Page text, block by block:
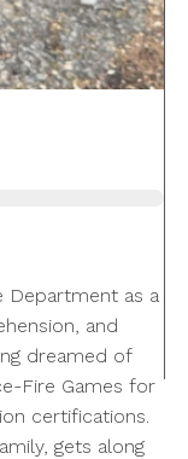
Department as a
and
dreamed of
Fire Games for
certifications.
gets along